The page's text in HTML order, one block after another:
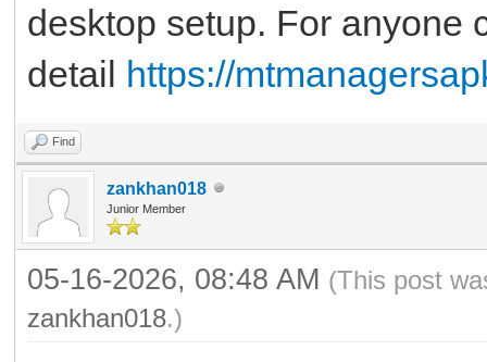
desktop setup. For anyone
detail https://
Find
zankhan018
Junior Member
05-16-2026, 08:48 AM (This post
zankhan018.)